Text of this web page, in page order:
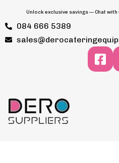
Unlock exclusive savings — Chat with
084 666 5389